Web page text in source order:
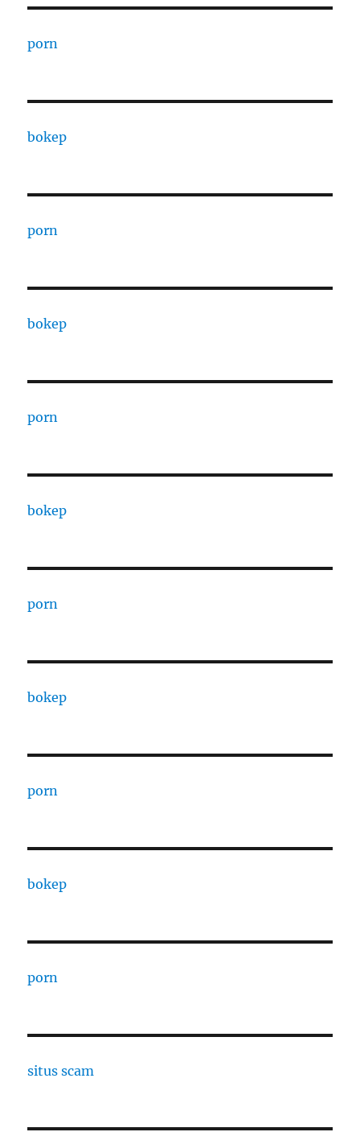
porn
bokep
porn
bokep
porn
bokep
porn
bokep
porn
bokep
porn
situs scam